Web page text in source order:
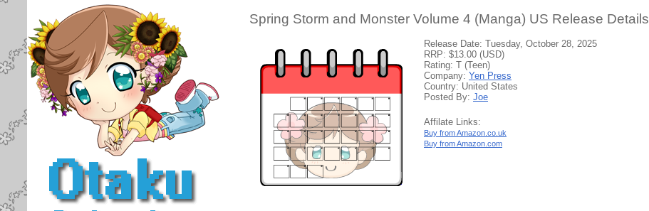
Spring Storm and Monster Volume 4 (Manga) US Release Details
Release Date: Tuesday, October 28, 2025
RRP: $13.00 (USD)
Rating: T (Teen)
Company: Yen Press
Country: United States
Posted By: Joe
Affilate Links:
Buy from Amazon.co.uk
Buy from Amazon.com